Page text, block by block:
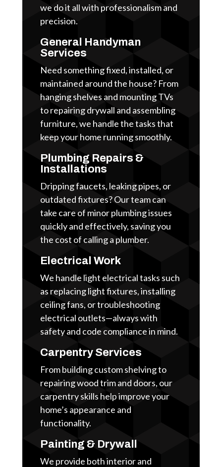
we do it all with professionalism and
precision.
General Handyman
Services
Need something fixed, installed, or
maintained around the house? From
hanging shelves and mounting TVs
to repairing drywall and assembling
furniture, we handle the tasks that
keep your home running smoothly.
Plumbing Repairs &
Installations
Dripping faucets, leaking pipes, or
outdated fixtures? Our team can
take care of minor plumbing issues
quickly and effectively, saving you
the cost of calling a plumber.
Electrical Work
We handle light electrical tasks such
as replacing light fixtures, installing
ceiling fans, or troubleshooting
electrical outlets—always with
safety and code compliance in mind.
Carpentry Services
From building custom shelving to
repairing wood trim and doors, our
carpentry skills help improve your
home’s appearance and
functionality.
Painting & Drywall
We provide both interior and